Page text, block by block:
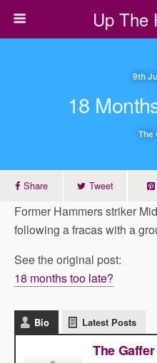
Up The
9th
18
The
Share Tweet
Former Hammers striker
following a fracas with a
See the original post:
18 months too late?
Bio Latest Posts
The Gaffer